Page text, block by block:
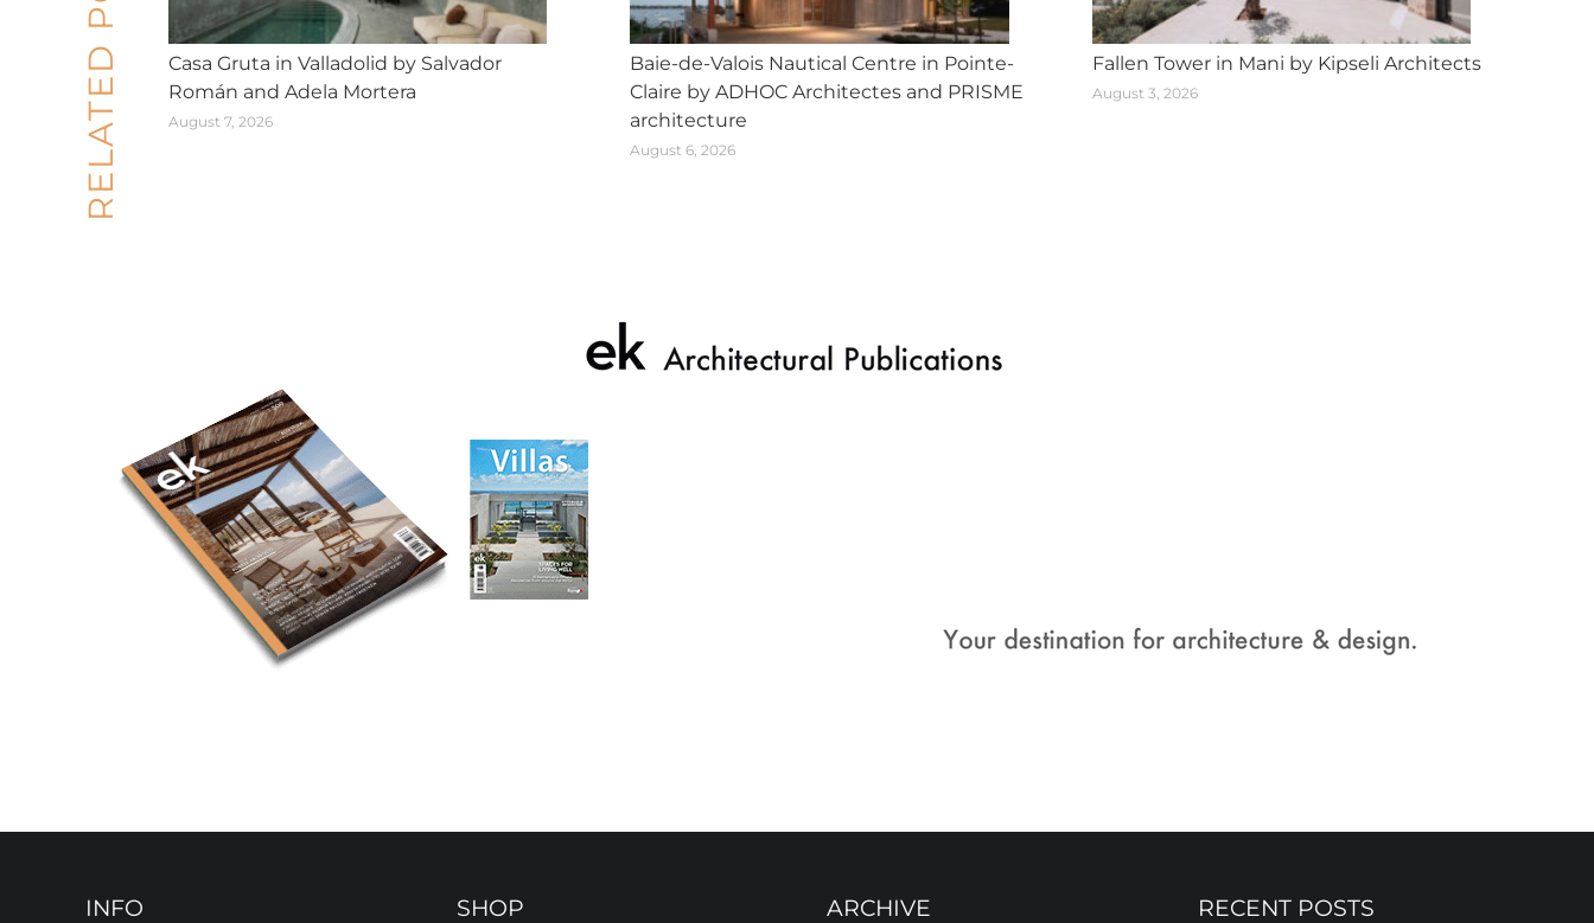
Casa Gruta in Valladolid by Salvador
Román and Adela Mortera
August 7, 2026
Baie-de-Valois Nautical Centre in Pointe-
Claire by ADHOC Architectes and PRISME
architecture
August 6, 2026
Fallen Tower in Mani by Kipseli Architects
August 3, 2026
INFO SHOP ARCHIVE RECENT POSTS